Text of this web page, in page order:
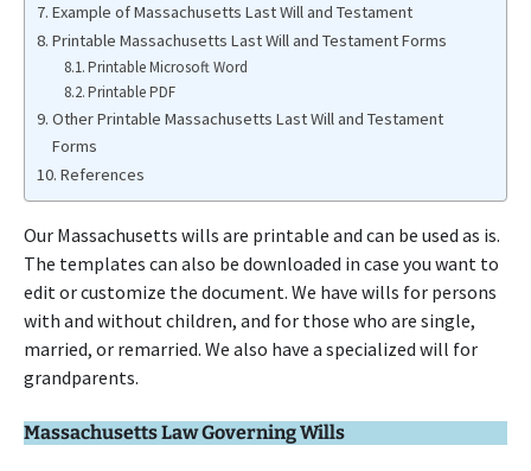
Example of Massachusetts Last Will and Testament
Printable Massachusetts Last Will and Testament Forms
Printable Microsoft Word
Printable PDF
Other Printable Massachusetts Last Will and Testament
Forms
References
Our Massachusetts wills are printable and can be used as is.
The templates can also be downloaded in case you want to
edit or customize the document. We have wills for persons
with and without children, and for those who are single,
married, or remarried. We also have a specialized will for
grandparents.
Massachusetts Law Governing Wills